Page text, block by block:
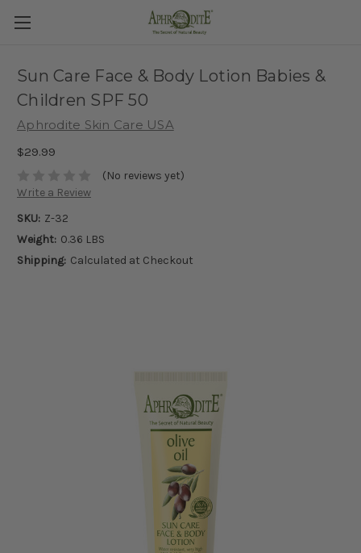
Sun Care Face & Body Lotion Babies &
Children SPF 50
Aphrodite Skin Care USA
$29.99
(No reviews yet)
Write a Review
SKU: Z-32
Weight: 0.36 LBS
Shipping: Calculated at Checkout